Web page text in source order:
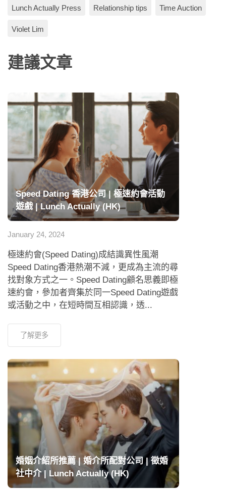
Lunch Actually Press Relationship tips Time Auction
Violet Lim
建議文章
Speed Dating 香港公司 | 極速約會活動
遊戲 | Lunch Actually (HK)
January 24, 2024
極速約會(Speed Dating)成結識異性風潮
Speed Dating香港熱潮不減，更成為主流的尋
找對象方式之一。Speed Dating顧名思義即極
速約會，參加者齊集於同一Speed Dating遊戲
或活動之中，在短時間互相認識，透...
了解更多
婚姻介紹所推薦 | 婚介所配對公司 | 徵婚
社中介 | Lunch Actually (HK)